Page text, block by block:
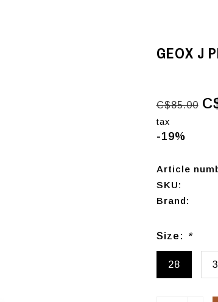
GEOX J
C$85.00
tax
-19%
Article
SKU:
Brand:
Size: *
28